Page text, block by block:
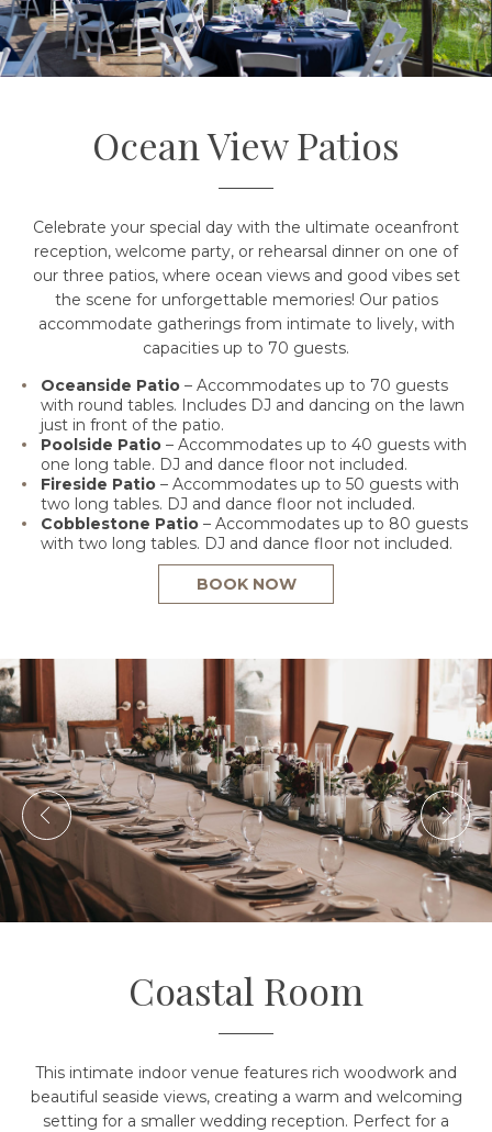
Ocean View Patios
Celebrate your special day with the ultimate oceanfront
reception, welcome party, or rehearsal dinner on one of
our three patios, where ocean views and good vibes set
the scene for unforgettable memories! Our patios
accommodate gatherings from intimate to lively, with
capacities up to 70 guests.
Oceanside Patio– Accommodates up to 70 guests
with round tables. Includes DJ and dancing on the lawn
just in front of the patio.
Poolside Patio– Accommodates up to 40 guests with
one long table. DJ and dance floor not included.
Fireside Patio– Accommodates up to 50 guests with
two long tables. DJ and dance floor not included.
Cobblestone Patio – Accommodates up to 80 guests
with two long tables. DJ and dance floor not included.
BOOK NOW
Coastal Room
This intimate indoor venue features rich woodwork and
beautiful seaside views, creating a warm and welcoming
setting for a smaller wedding reception. Perfect for a